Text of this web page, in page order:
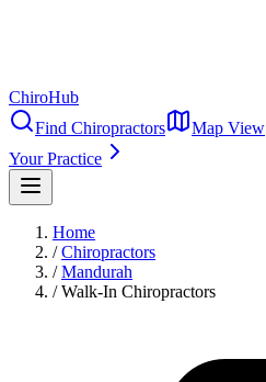
ChiroHub
Find Chiropractors
Map View
Your Practice
Home
/ Chiropractors
/ Mandurah
/ Walk-In Chiropractors